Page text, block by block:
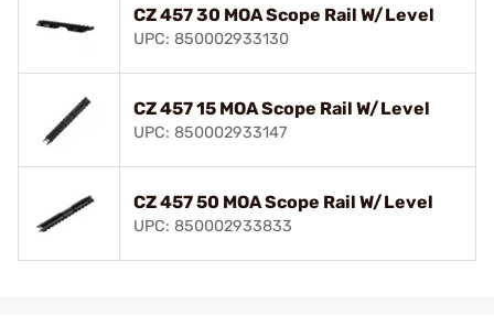
CZ 457 30 MOA Scope Rail W/Level
UPC: 850002933130
CZ 457 15 MOA Scope Rail W/Level
UPC: 850002933147
CZ 457 50 MOA Scope Rail W/Level
UPC: 850002933833